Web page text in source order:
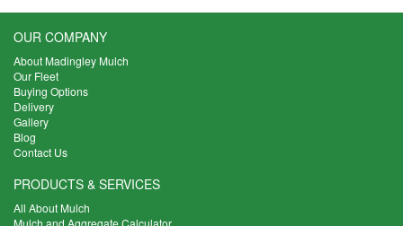
OUR COMPANY
About Madingley Mulch
Our Fleet
Buying Options
Delivery
Gallery
Blog
Contact Us
PRODUCTS & SERVICES
All About Mulch
Mulch and Aggregate Calculator